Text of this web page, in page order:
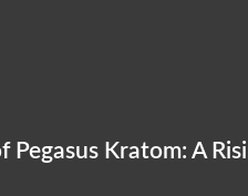
Kratom: A